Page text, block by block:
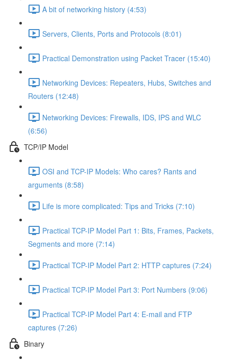
A bit of networking history (4:53)
Servers, Clients, Ports and Protocols (8:01)
Practical Demonstration using Packet Tracer (15:40)
Networking Devices: Repeaters, Hubs, Switches and
Routers (12:48)
Networking Devices: Firewalls, IDS, IPS and WLC
(6:56)
TCP/IP Model
OSI and TCP-IP Models: Who cares? Rants and
arguments (8:58)
Life is more complicated: Tips and Tricks (7:10)
Practical TCP-IP Model Part 1: Bits, Frames, Packets,
Segments and more (7:14)
Practical TCP-IP Model Part 2: HTTP captures (7:24)
Practical TCP-IP Model Part 3: Port Numbers (9:06)
Practical TCP-IP Model Part 4: E-mail and FTP
captures (7:26)
Binary